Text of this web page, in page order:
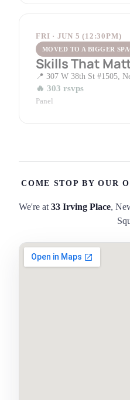
FRI · JUN 5 (12:30PM)
MOVED TO A BIGGER
Skills That
307 W 38th St #1505,
303 rsvps
Panel
COME STOP BY OUR
We're at 33 Irving Place,